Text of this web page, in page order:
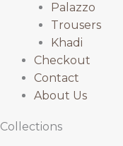
Palazzo
Trousers
Khadi
Checkout
Contact
About Us
Collections